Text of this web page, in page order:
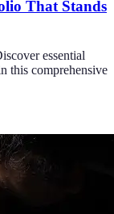
That Stands
essential
this comprehensive